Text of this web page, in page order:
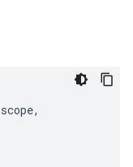
scope,